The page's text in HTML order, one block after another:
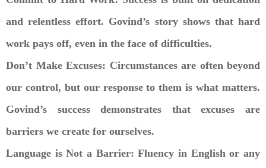
and relentless effort. Govind’s story shows that hard
work pays off, even in the face of difficulties.
Don’t Make Excuses: Circumstances are often beyond
our control, but our response to them is what matters.
Govind’s success demonstrates that excuses are
barriers we create for ourselves.
Language is Not a Barrier: Fluency in English or any